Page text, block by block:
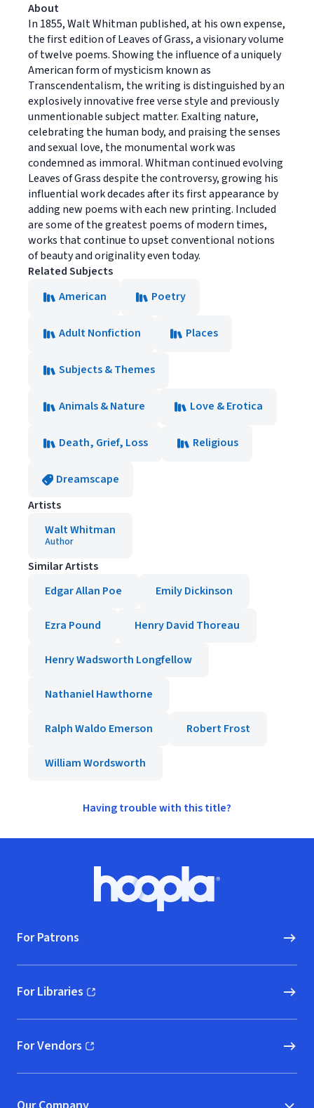
About
In 1855, Walt Whitman published, at his own expense,
the first edition of Leaves of Grass, a visionary volume
of twelve poems. Showing the influence of a uniquely
American form of mysticism known as
Transcendentalism, the writing is distinguished by an
explosively innovative free verse style and previously
unmentionable subject matter. Exalting nature,
celebrating the human body, and praising the senses
and sexual love, the monumental work was
condemned as immoral. Whitman continued evolving
Leaves of Grass despite the controversy, growing his
influential work decades after its first appearance by
adding new poems with each new printing. Included
are some of the greatest poems of modern times,
works that continue to upset conventional notions
of beauty and originality even today.
Related Subjects
American
Poetry
Adult Nonfiction Places
Subjects & Themes
Animals & Nature Love & Erotica
Death, Grief, Loss Religious
Dreamscape
Artists
Walt Whitman
Author
Similar Artists
Edgar Allan Poe
Emily Dickinson
Ezra Pound Henry David Thoreau
Henry Wadsworth Longfellow
Nathaniel Hawthorne
Ralph Waldo Emerson Robert Frost
William Wordsworth
Having trouble with this title?
Hoopla logo, Go to homepage
For Patrons
For Libraries
(opens in new window)
For Vendors
(opens in new window)